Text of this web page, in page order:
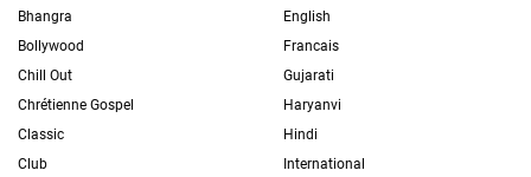
Bhangra
Bollywood
Chill Out
Chrétienne Gospel
Classic
Club
English
Francais
Gujarati
Haryanvi
Hindi
International